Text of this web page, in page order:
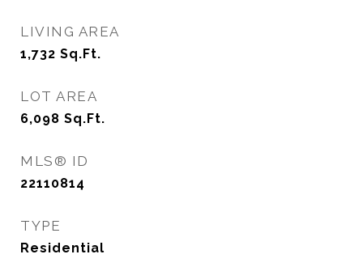
LIVING AREA
1,732 Sq.Ft.
LOT AREA
6,098 Sq.Ft.
MLS® ID
22110814
TYPE
Residential